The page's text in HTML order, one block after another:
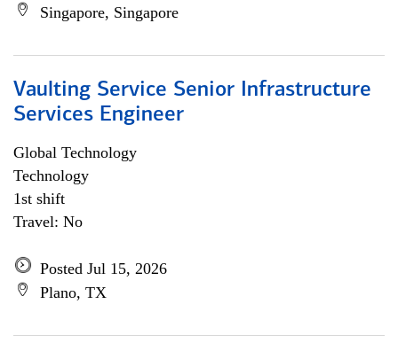
Singapore, Singapore
Vaulting Service Senior Infrastructure
Services Engineer
Global Technology
Technology
1st shift
Travel: No
Posted Jul 15, 2026
Plano, TX